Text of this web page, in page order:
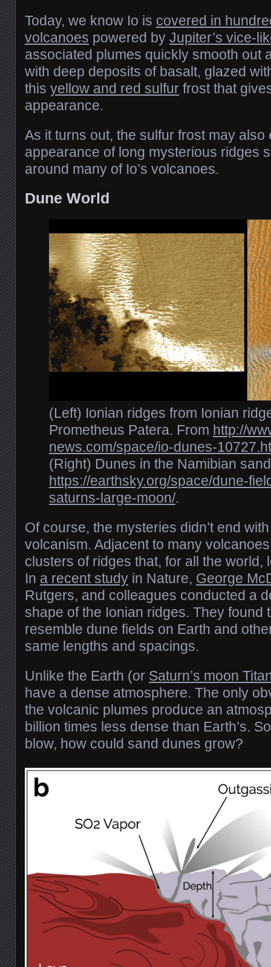
Today, we know Io is covered in
volcanoes powered by Jupiter’s vice-
associated plumes quickly smooth out
with deep deposits of basalt, glazed
this yellow and red sulfur frost that
appearance.
As it turns out, the sulfur frost may also
appearance of long mysterious ridges
around many of Io’s volcanoes.
Dune World
(Left) Ionian ridges from Ionian
Prometheus Patera. From http://
news.com/space/io-dunes-
(Right) Dunes in the Namibian
https://earthsky.org/space/dune-
saturns-large-moon/.
Of course, the mysteries didn’t end
volcanism. Adjacent to many
clusters of ridges that, for all the world,
In a recent study in Nature, George
Rutgers, and colleagues conducted a
shape of the Ionian ridges. They found
resemble dune fields on Earth and
same lengths and spacings.
Unlike the Earth (or Saturn’s moon
have a dense atmosphere. The only
the volcanic plumes produce an
billion times less dense than Earth’s.
blow, how could sand dunes grow?